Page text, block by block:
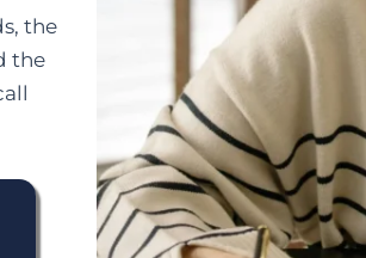
the
the